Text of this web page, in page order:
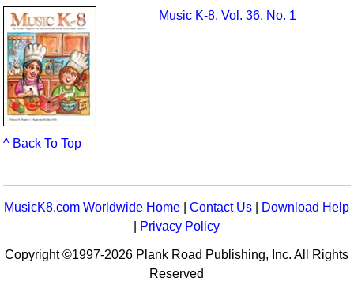
Music K-8, Vol. 36, No. 1
^ Back To Top
MusicK8.com Worldwide Home |Contact Us
Download Help
Privacy Policy
Copyright ©1997-2026 Plank Road Publishing, Inc. All Rights
Reserved